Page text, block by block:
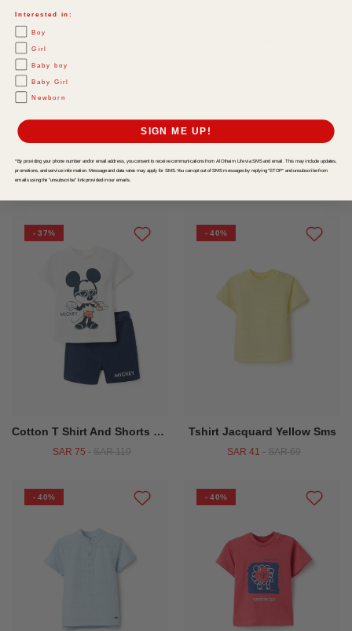
Tshirt Jacquard White Cotton T Shirt With Art Front Print For Baby Boys White
- 37%
Cotton T Shirt And Shorts With Mickey Print For Baby Boys White Blue
SAR 75 - SAR 119
- 40%
Tshirt Jacquard Yellow Sms
SAR 41 - SAR 69
- 40% - 40%
Interested in:
Boy
Girl
Baby boy
Baby Girl
Newborn
SIGN ME UP!
*By providing your phone number and/or email address, you consent to receive communications from Al Othaim Life via SMS and email. This may include updates,
promotions, and service information. Message and data rates may apply for SMS. You can opt out of SMS messages by replying "STOP" and unsubscribe from
emails using the "unsubscribe" link provided in our emails.